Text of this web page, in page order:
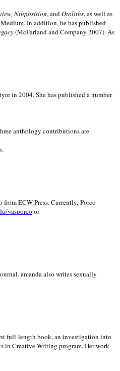
Nthposition, andOtoliths, as well as
In addition, he has published
(McFarland and Company 2007). As
in 2004. She has published a number
anthology contributions are
.
ECW Press. Currently, Porco
~asporco or
amanda also writes sexually
full-length book, an investigation into
in Creative Writing program. Her work